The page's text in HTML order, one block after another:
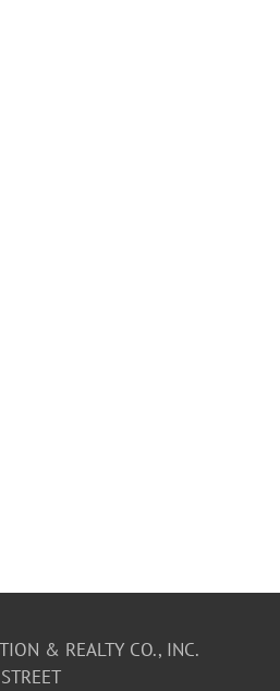
& REALTY CO., INC.